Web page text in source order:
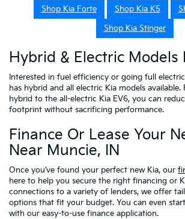
Shop Kia Forte Shop Kia K5
Shop Kia Stinger
Hybrid & Electric Models
Interested in fuel efficiency or going full
has hybrid and all electric Kia models
hybrid to the all-electric Kia EV6, you can
footprint without sacrificing performance.
Finance Or Lease Your
Near Muncie, IN
Once you’ve found your perfect new Kia, our
here to help you secure the right financing or
connections to a variety of lenders, we offer
options that fit your budget. You can even
with our easy-to-use finance application.